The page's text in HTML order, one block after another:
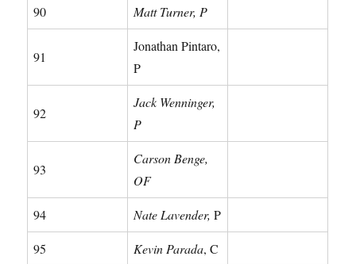
90 Matt Turner, P
91
Jonathan Pintaro,
P
92
Jack Wenninger,
P
93
Carson Benge,
OF
94 Nate Lavender, P
95 Kevin Parada, C